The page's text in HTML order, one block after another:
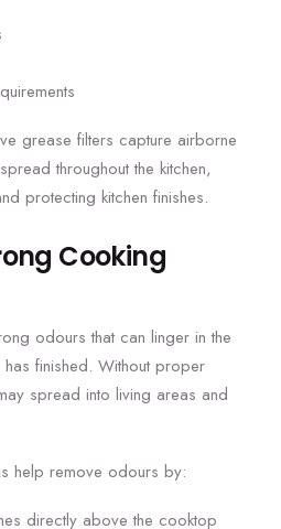
grease filters capture airborne
throughout the kitchen,
protecting kitchen finishes.
Cooking
odours that can linger in the
finished. Without proper
spread into living areas and
help remove odours by:
directly above the cooktop